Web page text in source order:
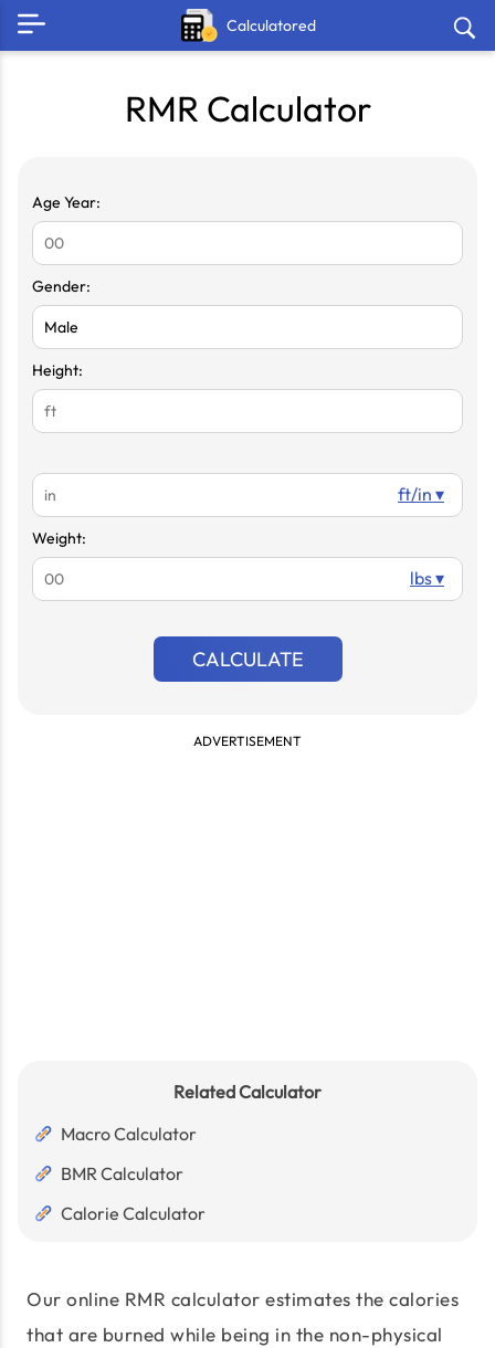
Calculatored
RMR Calculator
Age Year:
Gender:
Height:
ft/in ▾
Weight:
lbs ▾
CALCULATE
ADVERTISEMENT
Related Calculator
Macro Calculator
BMR Calculator
Calorie Calculator
Our online RMR calculator estimates the calories
that are burned while being in the non-physical